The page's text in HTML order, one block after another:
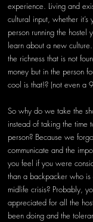
experience. Living and
cultural input, whether it’s
person running the hostel
learn about a new
the richness that is not
money but in the person
cool is that!? (not even a
So why do we take the
instead of taking the time
person? Because we
communicate and the
you feel if you were
than a backpacker who
midlife crisis? Probably,
appreciated for all the
been doing and the